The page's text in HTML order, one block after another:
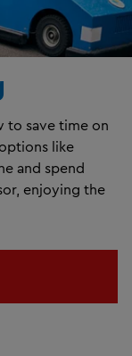
to save time on
like
and spend
enjoying the